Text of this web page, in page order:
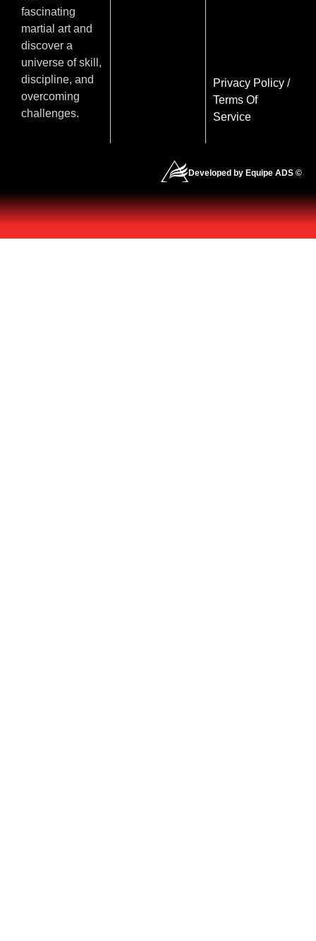
fascinating
martial art and
discover a
universe of skill,
discipline, and
overcoming
challenges.
Privacy Policy/
Terms Of
Service
Developed by Equipe ADS ©